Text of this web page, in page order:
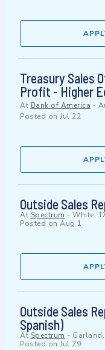
Treasury Sales
Profit - Higher
At Bank of America -
Posted on Jul 22
Outside Sales
At Spectrum - White,
Posted on Aug 1
Outside Sales
Spanish)
At Spectrum -
Posted on Jul 29